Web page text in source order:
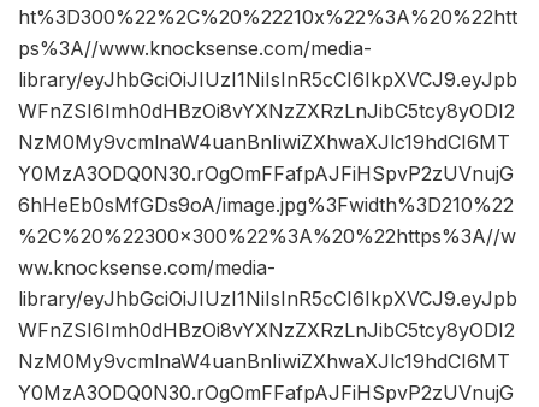
ht%3D300%22%2C%20%22210x%22%3A%20%22htt
ps%3A//www.knocksense.com/media-
library/eyJhbGciOiJIUzI1NiIsInR5cCI6IkpXVCJ9.eyJpb
WFnZSI6Imh0dHBzOi8vYXNzZXRzLnJibC5tcy8yODI2
NzM0My9vcmlnaW4uanBnIiwiZXhwaXJlc19hdCI6MT
Y0MzA3ODQ0N30.rOgOmFFafpAJFiHSpvP2zUVnujG
6hHeEb0sMfGDs9oA/image.jpg%3Fwidth%3D210%22
%2C%20%22300×300%22%3A%20%22https%3A//w
ww.knocksense.com/media-
library/eyJhbGciOiJIUzI1NiIsInR5cCI6IkpXVCJ9.eyJpb
WFnZSI6Imh0dHBzOi8vYXNzZXRzLnJibC5tcy8yODI2
NzM0My9vcmlnaW4uanBnIiwiZXhwaXJlc19hdCI6MT
Y0MzA3ODQ0N30.rOgOmFFafpAJFiHSpvP2zUVnujG